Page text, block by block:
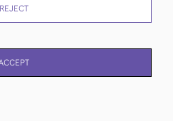
REJECT